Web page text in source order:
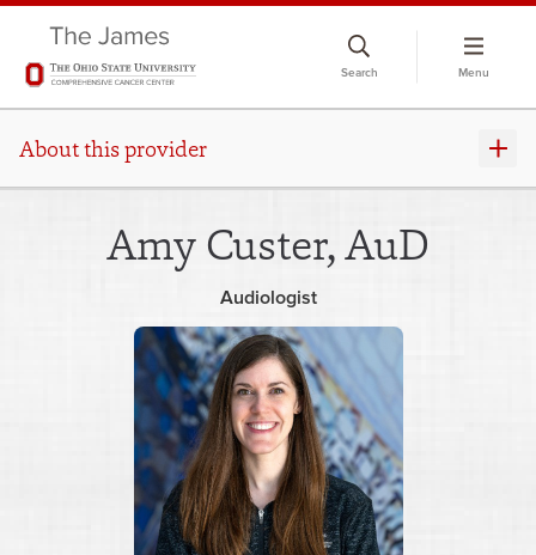
Search Menu
About this provider
Amy Custer, AuD
Audiologist